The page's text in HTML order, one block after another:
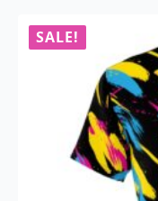
variants.
The
SALE!